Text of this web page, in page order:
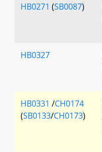
HB0271 (SB0087)
HB0327
HB0331 /CH0174
(SB0133/CH0173)